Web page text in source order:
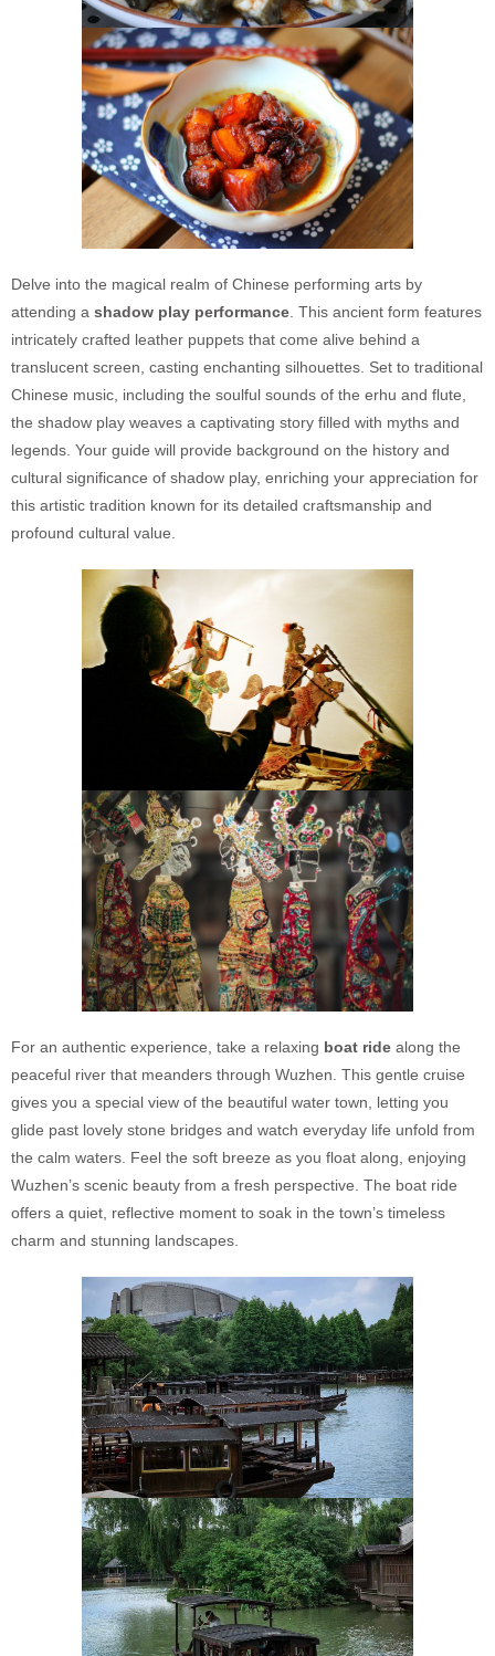
Delve into the magical realm of Chinese performing arts by
attending a shadow play performance . This ancient form features
intricately crafted leather puppets that come alive behind a
translucent screen, casting enchanting silhouettes. Set to traditional
Chinese music, including the soulful sounds of the erhu and flute,
the shadow play weaves a captivating story filled with myths and
legends. Your guide will provide background on the history and
cultural significance of shadow play, enriching your appreciation for
this artistic tradition known for its detailed craftsmanship and
profound cultural value.
For an authentic experience, take a relaxing boat ride along the
peaceful river that meanders through Wuzhen. This gentle cruise
gives you a special view of the beautiful water town, letting you
glide past lovely stone bridges and watch everyday life unfold from
the calm waters. Feel the soft breeze as you float along, enjoying
Wuzhen’s scenic beauty from a fresh perspective. The boat ride
offers a quiet, reflective moment to soak in the town’s timeless
charm and stunning landscapes.